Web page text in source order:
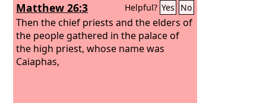
Matthew 26:3 Helpful? Yes No
Then the chief priests and the elders of
the people gathered in the palace of
the high priest, whose name was
Caiaphas,